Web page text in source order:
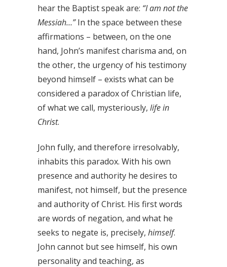
hear the Baptist speak are: “I am not the
Messiah…”In the space between these
affirmations – between, on the one
hand, John’s manifest charisma and, on
the other, the urgency of his testimony
beyond himself – exists what can be
considered a paradox of Christian life,
of what we call, mysteriously, life in
Christ.
John fully, and therefore irresolvably,
inhabits this paradox. With his own
presence and authority he desires to
manifest, not himself, but the presence
and authority of Christ. His first words
are words of negation, and what he
seeks to negate is, precisely, himself.
John cannot but see himself, his own
personality and teaching, as